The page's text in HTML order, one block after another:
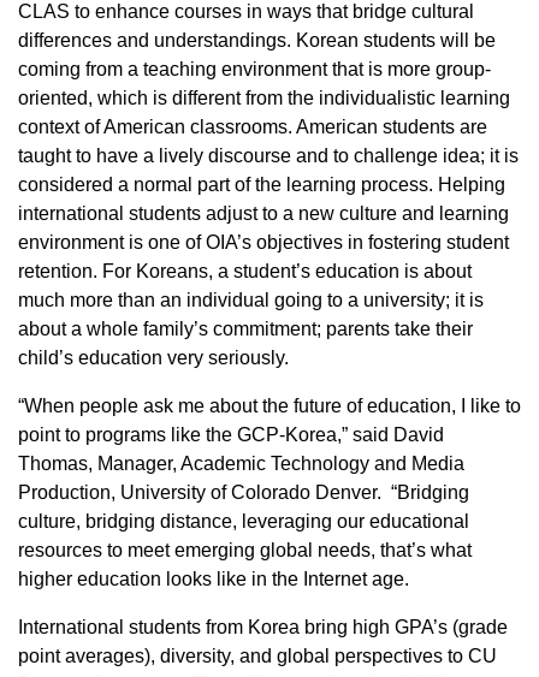
CLAS to enhance courses in ways that bridge cultural
differences and understandings. Korean students will be
coming from a teaching environment that is more group-
oriented, which is different from the individualistic learning
context of American classrooms. American students are
taught to have a lively discourse and to challenge idea; it is
considered a normal part of the learning process. Helping
international students adjust to a new culture and learning
environment is one of OIA’s objectives in fostering student
retention. For Koreans, a student’s education is about
much more than an individual going to a university; it is
about a whole family’s commitment; parents take their
child’s education very seriously.
“When people ask me about the future of education, I like to
point to programs like the GCP-Korea,” said David
Thomas, Manager, Academic Technology and Media
Production, University of Colorado Denver. “Bridging
culture, bridging distance, leveraging our educational
resources to meet emerging global needs, that’s what
higher education looks like in the Internet age.
International students from Korea bring high GPA’s (grade
point averages), diversity, and global perspectives to CU